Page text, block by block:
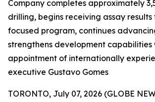
Company completes approximately
drilling, begins receiving assay results
focused program, continues
strengthens development capabilities
appointment of internationally
executive Gustavo Gomes
TORONTO, July 07, 2026 (GLOBE